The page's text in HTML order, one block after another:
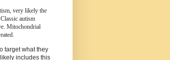
very likely the
autism
Mitochondrial
target what they
includes this